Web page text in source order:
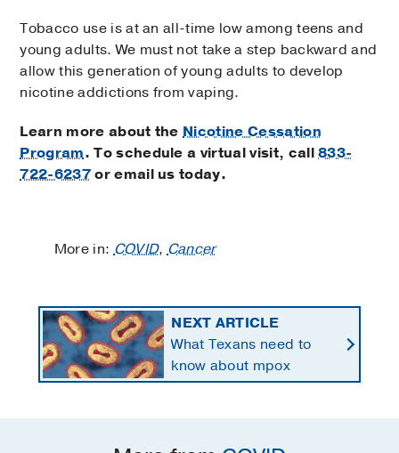
Tobacco use is at an all-time low among teens and
young adults. We must not take a step backward and
allow this generation of young adults to develop
nicotine addictions from vaping.
Learn more about the Nicotine Cessation
Program. To schedule a virtual visit, call833-
722-6237or email us today.
More in:COVID,Cancer
NEXT ARTICLE
What Texans need to
know about mpox